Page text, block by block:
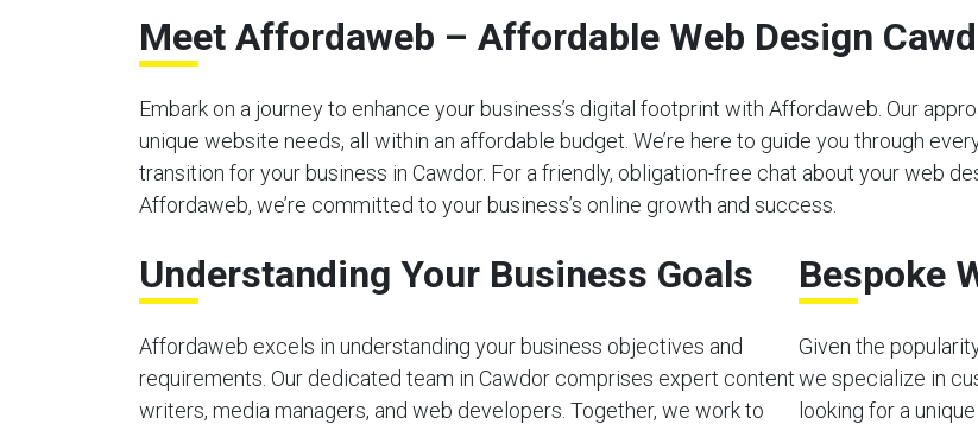
Meet Affordaweb – Affordable Web Design
Embark on a journey to enhance your business’s digital footprint with Affordaweb. Our
unique website needs, all within an affordable budget. We’re here to guide you through
transition for your business in Cawdor. For a friendly, obligation-free chat about your web
Affordaweb, we’re committed to your business’s online growth and success.
Understanding Your Business Goals
Affordaweb excels in understanding your business objectives and
requirements. Our dedicated team in Cawdor comprises expert content
writers, media managers, and web developers. Together, we work to
Bespoke
Given the
we specialize in
looking for a